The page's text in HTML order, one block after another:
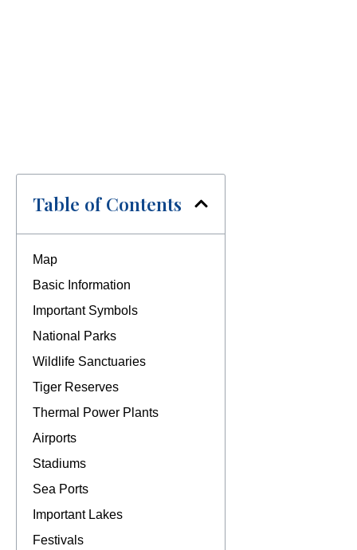
Table of Contents
Map
Basic Information
Important Symbols
National Parks
Wildlife Sanctuaries
Tiger Reserves
Thermal Power Plants
Airports
Stadiums
Sea Ports
Important Lakes
Festivals